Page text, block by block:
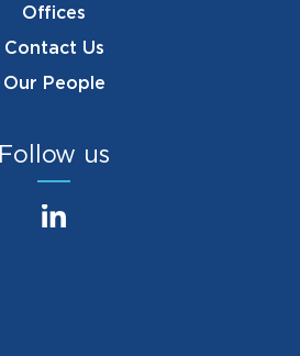
Offices
Contact Us
Our People
Follow us